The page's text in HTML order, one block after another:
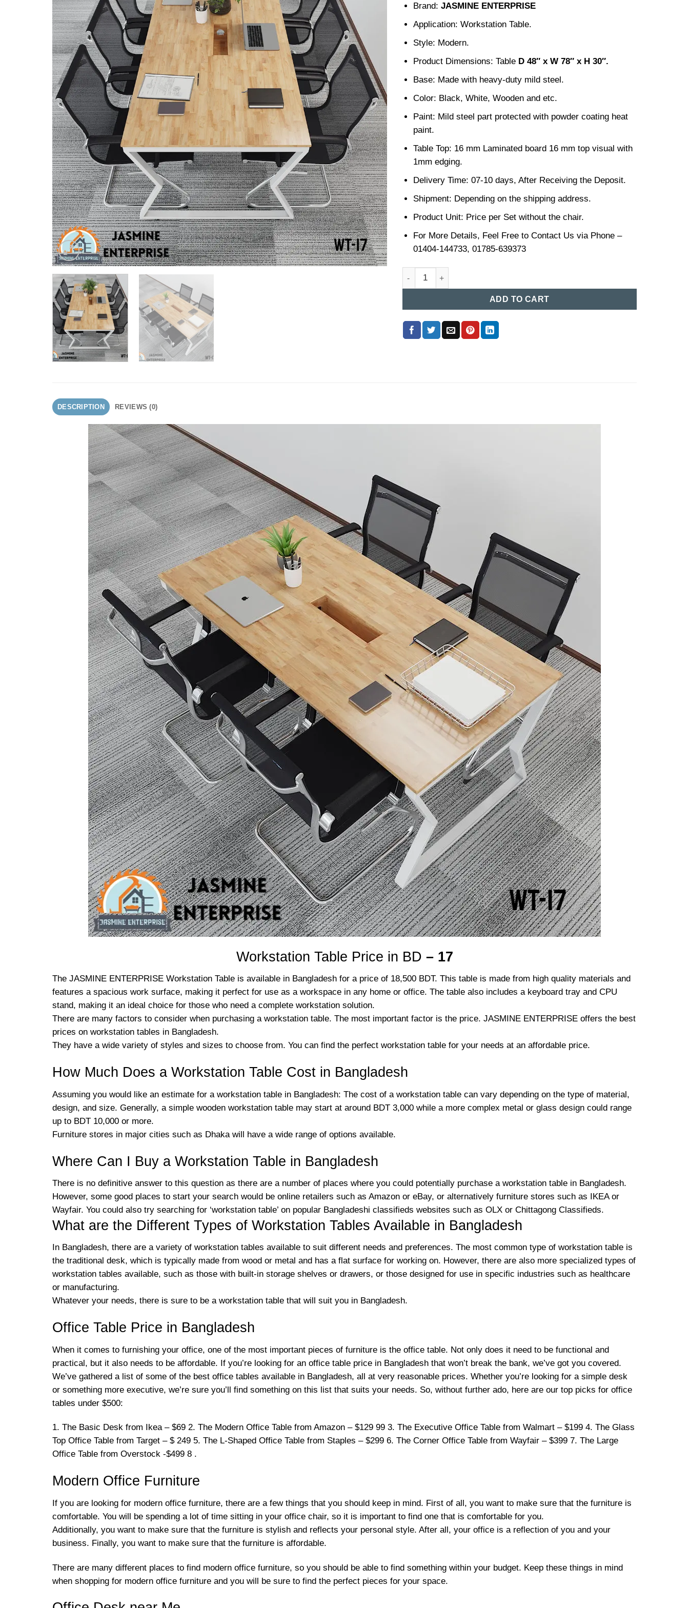
Brand:JASMINE ENTERPRISE
Application: Workstation Table.
Style: Modern.
Product Dimensions: Table D 48″ x W 78″ x H 30″.
Base: Made with heavy-duty mild steel.
Color: Black, White, Wooden and etc.
Paint: Mild steel part protected with powder coating heat
paint.
Table Top: 16 mm Laminated board 16 mm top visual with
1mm edging.
Delivery Time: 07-10 days, After Receiving the Deposit.
Shipment: Depending on the shipping address.
Product Unit: Price per Set without the chair.
For More Details, Feel Free to Contact Us via Phone –
01404-144733, 01785-639373
Workstation Table Price in BD (17) quantity
ADD TO CART
DESCRIPTION REVIEWS (0)
Workstation Table Price in BD – 17
The JASMINE ENTERPRISE Workstation Table is available in Bangladesh for a price of 18,500 BDT. This table is made from high quality materials and
features a spacious work surface, making it perfect for use as a workspace in any home or office. The table also includes a keyboard tray and CPU
stand, making it an ideal choice for those who need a complete workstation solution.
There are many factors to consider when purchasing a workstation table. The most important factor is the price. JASMINE ENTERPRISE offers the best
prices on workstation tables in Bangladesh.
They have a wide variety of styles and sizes to choose from. You can find the perfect workstation table for your needs at an affordable price.
How Much Does a Workstation Table Cost in Bangladesh
Assuming you would like an estimate for a workstation table in Bangladesh: The cost of a workstation table can vary depending on the type of material,
design, and size. Generally, a simple wooden workstation table may start at around BDT 3,000 while a more complex metal or glass design could range
up to BDT 10,000 or more.
Furniture stores in major cities such as Dhaka will have a wide range of options available.
Where Can I Buy a Workstation Table in Bangladesh
There is no definitive answer to this question as there are a number of places where you could potentially purchase a workstation table in Bangladesh.
However, some good places to start your search would be online retailers such as Amazon or eBay, or alternatively furniture stores such as IKEA or
Wayfair. You could also try searching for ‘workstation table’ on popular Bangladeshi classifieds websites such as OLX or Chittagong Classifieds.
What are the Different Types of Workstation Tables Available in Bangladesh
In Bangladesh, there are a variety of workstation tables available to suit different needs and preferences. The most common type of workstation table is
the traditional desk, which is typically made from wood or metal and has a flat surface for working on. However, there are also more specialized types of
workstation tables available, such as those with built-in storage shelves or drawers, or those designed for use in specific industries such as healthcare
or manufacturing.
Whatever your needs, there is sure to be a workstation table that will suit you in Bangladesh.
Office Table Price in Bangladesh
When it comes to furnishing your office, one of the most important pieces of furniture is the office table. Not only does it need to be functional and
practical, but it also needs to be affordable. If you’re looking for an office table price in Bangladesh that won’t break the bank, we’ve got you covered.
We’ve gathered a list of some of the best office tables available in Bangladesh, all at very reasonable prices. Whether you’re looking for a simple desk
or something more executive, we’re sure you’ll find something on this list that suits your needs. So, without further ado, here are our top picks for office
tables under $500:
1. The Basic Desk from Ikea – $69 2. The Modern Office Table from Amazon – $129 99 3. The Executive Office Table from Walmart – $199 4. The Glass
Top Office Table from Target – $ 249 5. The L-Shaped Office Table from Staples – $299 6. The Corner Office Table from Wayfair – $399 7. The Large
Office Table from Overstock -$499 8 .
Modern Office Furniture
If you are looking for modern office furniture, there are a few things that you should keep in mind. First of all, you want to make sure that the furniture is
comfortable. You will be spending a lot of time sitting in your office chair, so it is important to find one that is comfortable for you.
Additionally, you want to make sure that the furniture is stylish and reflects your personal style. After all, your office is a reflection of you and your
business. Finally, you want to make sure that the furniture is affordable.
There are many different places to find modern office furniture, so you should be able to find something within your budget. Keep these things in mind
when shopping for modern office furniture and you will be sure to find the perfect pieces for your space.